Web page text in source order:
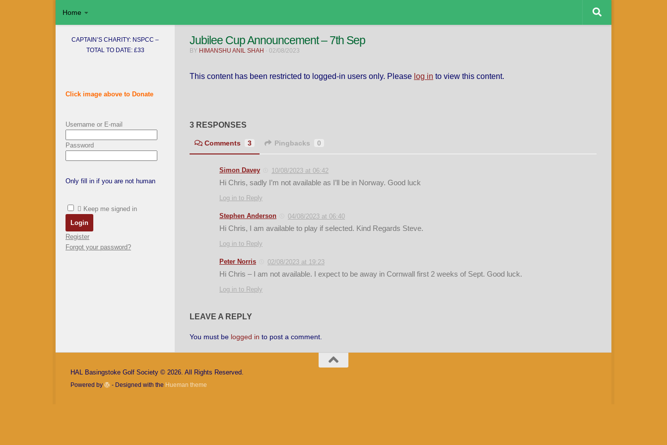
Skip to content
Home
Jubilee Cup Announcement – 7th Sep
BY HIMANSHU ANIL SHAH · 02/08/2023
This content has been restricted to logged-in users only. Please log in to view this content.
3 RESPONSES
Comments 3 Pingbacks 0
Simon Davey 10/08/2023 at 06:42
Hi Chris, sadly I’m not available as I’ll be in Norway. Good luck
Log in to Reply
Stephen Anderson 04/08/2023 at 06:40
Hi Chris, I am available to play if selected. Kind Regards Steve.
Log in to Reply
Peter Norris 02/08/2023 at 19:23
Hi Chris – I am not available. I expect to be away in Cornwall first 2 weeks of Sept. Good luck.
Log in to Reply
LEAVE A REPLY
You must be logged in to post a comment.
CAPTAIN’S CHARITY: NSPCC –
TOTAL TO DATE: £33
Click image above to Donate
Username or E-mail
Password
Only fill in if you are not human
Keep me signed in
Register
Forgot your password?
HAL Basingstoke Golf Society © 2026. All Rights Reserved.
Powered by - Designed with the Hueman theme